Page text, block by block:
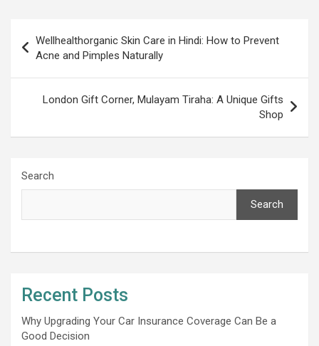
navigation
Wellhealthorganic Skin Care in Hindi: How to Prevent
Acne and Pimples Naturally
London Gift Corner, Mulayam Tiraha: A Unique Gifts
Shop
Search
Search
Recent Posts
Why Upgrading Your Car Insurance Coverage Can Be a
Good Decision